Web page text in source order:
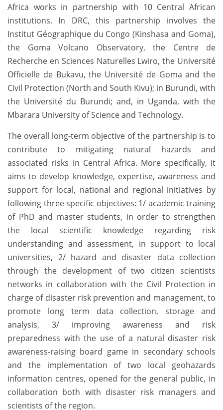
Africa works in partnership with 10 Central African
institutions. In DRC, this partnership involves the
Institut Géographique du Congo (Kinshasa and Goma),
the Goma Volcano Observatory, the Centre de
Recherche en Sciences Naturelles Lwiro, the Université
Officielle de Bukavu, the Université de Goma and the
Civil Protection (North and South Kivu); in Burundi, with
the Université du Burundi; and, in Uganda, with the
Mbarara University of Science and Technology.
The overall long-term objective of the partnership is to
contribute to mitigating natural hazards and
associated risks in Central Africa. More specifically, it
aims to develop knowledge, expertise, awareness and
support for local, national and regional initiatives by
following three specific objectives: 1/ academic training
of PhD and master students, in order to strengthen
the local scientific knowledge regarding risk
understanding and assessment, in support to local
universities, 2/ hazard and disaster data collection
through the development of two citizen scientists
networks in collaboration with the Civil Protection in
charge of disaster risk prevention and management, to
promote long term data collection, storage and
analysis, 3/ improving awareness and risk
preparedness with the use of a natural disaster risk
awareness-raising board game in secondary schools
and the implementation of two local geohazards
information centres, opened for the general public, in
collaboration both with disaster risk managers and
scientists of the region.